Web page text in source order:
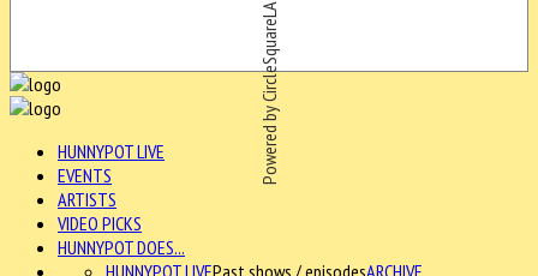
Powered by CircleSquareLA
HUNNYPOT LIVE
EVENTS
ARTISTS
VIDEO PICKS
HUNNYPOT DOES...
ARCHIVE
HUNNYPOT LIVEPast shows / episodes